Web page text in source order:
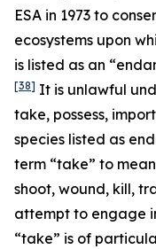
ESA in 1973 to
ecosystems upon
is listed as an
[38] It is unlawful
take, possess,
species listed as
term “take” to
shoot, wound, kill,
attempt to engage
“take” is of